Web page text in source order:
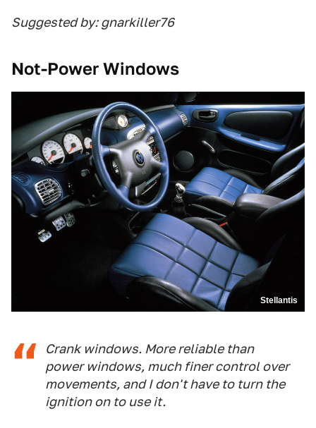
Suggested by: gnarkiller76
Not-Power Windows
Stellantis
Crank windows. More reliable than
power windows, much finer control over
movements, and I don't have to turn the
ignition on to use it.